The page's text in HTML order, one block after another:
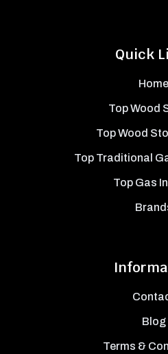
Quick
Home
Top Wood
Top Wood
Top Traditional
Top Gas
Blog
Terms &